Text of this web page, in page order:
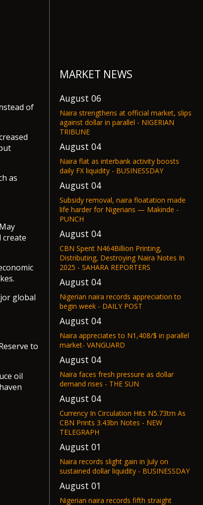
of
as
create
global
to
oil
MARKET NEWS
August 06
Naira strengthens at official market, slips
against dollar in parallel - NIGERIAN
TRIBUNE
August 04
Naira flat as interbank activity boosts
daily FX liquidity - BUSINESSDAY
August 04
Subsidy removal, naira floatation made
life harder for Nigerians — Makinde -
PUNCH
August 04
CBN Spent N464Billion Printing,
Distributing, Destroying Naira Notes In
2025 - SAHARA REPORTERS
August 04
Nigerian naira records appreciation to
begin week - DAILY POST
August 04
Naira appreciates to N1,408/$ in parallel
market- VANGUARD
August 04
Naira faces fresh pressure as dollar
demand rises - THE SUN
August 04
Currency In Circulation Hits N5.73trn As
CBN Prints 3.43bn Notes - NEW
TELEGRAPH
August 01
Naira records slight gain in July on
sustained dollar liquidity - BUSINESSDAY
August 01
Nigerian naira records fifth straight